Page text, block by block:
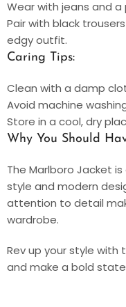
Wear with jeans and
Pair with black
edgy outfit.
Caring Tips:
Clean with a damp
Avoid machine
Store in a cool, dry
Why You Should
The Marlboro Jacket
style and modern
attention to detail
wardrobe.
Rev up your style with
and make a bold